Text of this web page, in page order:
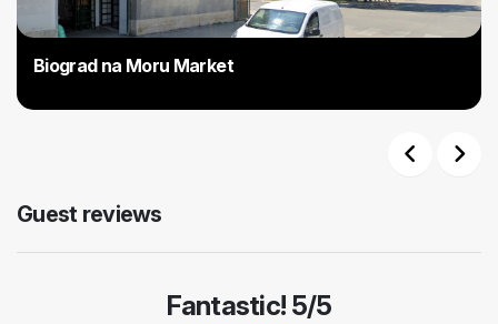
Biograd na Moru Market
Guest reviews
Fantastic! 5/5